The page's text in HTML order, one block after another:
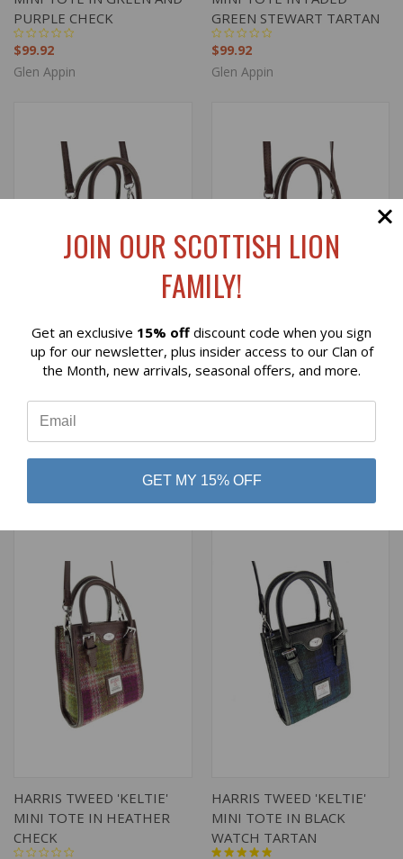
PURPLE CHECK
$99.92
Glen Appin
GREEN STEWART TARTAN
$99.92
Glen Appin
HARRIS TWEED 'KELTIE'
MINI TOTE IN MUTED
GREEN AND ROSE PINK
TARTAN
HARRIS TWEED 'KELTIE'
MINI TOTE IN MULTI
Glen Appin
HARRIS TWEED 'KELTIE'
MINI TOTE IN HEATHER
CHECK
HARRIS TWEED 'KELTIE'
MINI TOTE IN BLACK
WATCH TARTAN
JOIN OUR SCOTTISH LION
FAMILY!
Get an exclusive 15% off discount code when you sign
up for our newsletter, plus insider access to our Clan of
the Month, new arrivals, seasonal offers, and more.
GET MY 15% OFF